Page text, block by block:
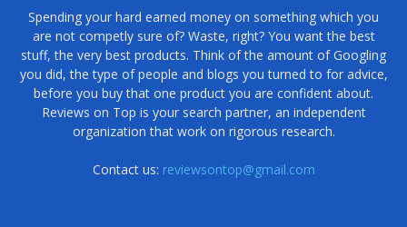
Spending your hard earned money on something which you
are not competly sure of? Waste, right? You want the best
stuff, the very best products. Think of the amount of Googling
you did, the type of people and blogs you turned to for advice,
before you buy that one product you are confident about.
Reviews on Top is your search partner, an independent
organization that work on rigorous research.
Contact us: reviewsontop@gmail.com